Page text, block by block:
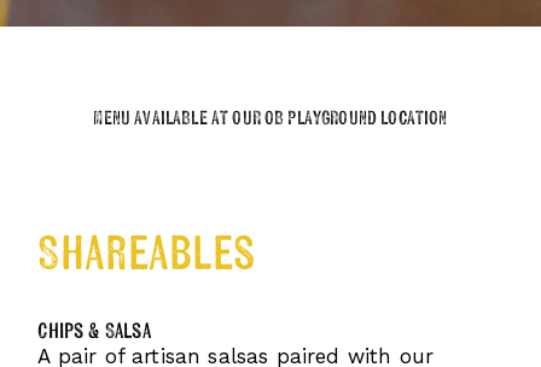
MENU AVAILABLE AT OUR OB PLAYGROUND LOCATION
Shareables
Chips & Salsa
A pair of artisan salsas paired with our